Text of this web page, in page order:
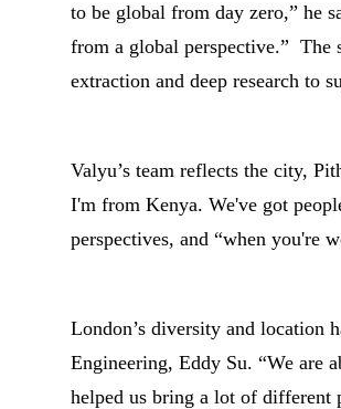
to be global from day zero,” he
from a global perspective.” The
extraction and deep research to
Valyu’s team reflects the city,
I'm from Kenya. We've got
perspectives, and “when you're
London’s diversity and location
Engineering, Eddy Su. “We are
helped us bring a lot of different